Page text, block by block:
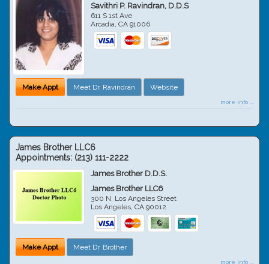
Savithri P. Ravindran, D.D.S
611 S 1st Ave
Arcadia,CA 91006
Make Appt Meet Dr. Ravindran Website
more info ...
James Brother LLC6
Appointments: (213) 111-2222
James Brother D.D.S.
James Brother LLC6
300 N. Los Angeles Street
Los Angeles,CA 90012
Make Appt Meet Dr. Brother
more info ...